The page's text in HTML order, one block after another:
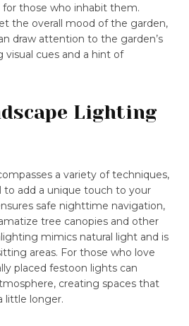
those who inhabit them.
the overall mood of the garden,
draw attention to the garden’s
cues and a hint of
Lighting
a variety of techniques,
add a unique touch to your
safe nighttime navigation,
tree canopies and other
mimics natural light and is
areas. For those who love
placed festoon lights can
creating spaces that
little longer.